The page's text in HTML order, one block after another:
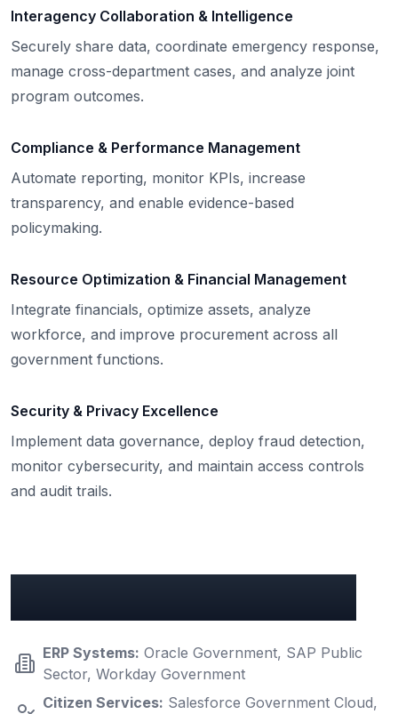
Interagency Collaboration & Intelligence
Securely share data, coordinate emergency response,
manage cross-department cases, and analyze joint
program outcomes.
Compliance & Performance Management
Automate reporting, monitor KPIs, increase
transparency, and enable evidence-based
policymaking.
Resource Optimization & Financial Management
Integrate financials, optimize assets, analyze
workforce, and improve procurement across all
government functions.
Security & Privacy Excellence
Implement data governance, deploy fraud detection,
monitor cybersecurity, and maintain access controls
and audit trails.
ERP Systems: Oracle Government, SAP Public
Sector, Workday Government
Citizen Services: Salesforce Government Cloud,